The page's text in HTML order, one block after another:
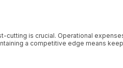
is crucial. Operational
a competitive edge means